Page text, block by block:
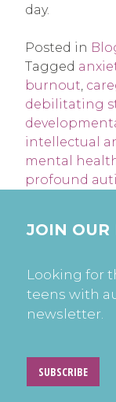
day.
Posted in
Tagged
burnout,
debilitating
intellectual
mental
profound
JOIN OUR
Looking for
teens with
newsletter.
SUBSCRIBE